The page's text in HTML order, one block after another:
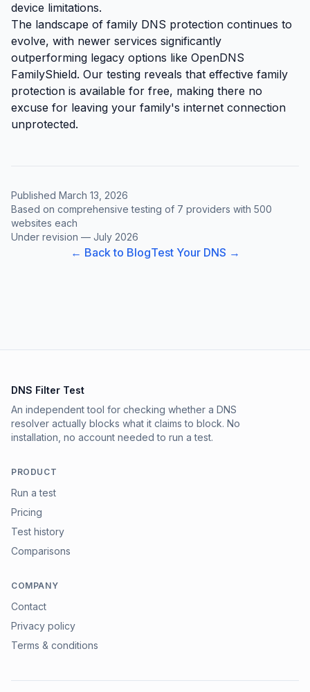
device limitations.
The landscape of family DNS protection continues to
evolve, with newer services significantly
outperforming legacy options like OpenDNS
FamilyShield. Our testing reveals that effective family
protection is available for free, making there no
excuse for leaving your family's internet connection
unprotected.
Published March 13, 2026
Based on comprehensive testing of 7 providers with 500
websites each
Under revision — July 2026
← Back to BlogTest Your DNS →
DNS Filter Test
An independent tool for checking whether a DNS
resolver actually blocks what it claims to block. No
installation, no account needed to run a test.
PRODUCT
Run a test
Pricing
Test history
Comparisons
COMPANY
Contact
Privacy policy
Terms & conditions